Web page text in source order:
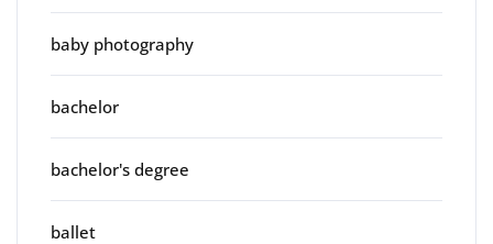
baby photography
bachelor
bachelor's degree
ballet